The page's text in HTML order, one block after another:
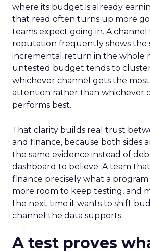
where its budget is already
that read often turns up more
teams expect going in. A
reputation frequently shows the
incremental return in the whole
untested budget tends to
whichever channel gets the most
attention rather than whichever
performs best.
That clarity builds real trust
and finance, because both sides
the same evidence instead of
dashboard to believe. A team
finance precisely what a program
more room to keep testing, and
the next time it wants to shift
channel the data supports.
A test proves